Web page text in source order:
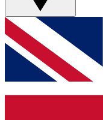
GET CLUB
For the quickest
below and get
and sign you up